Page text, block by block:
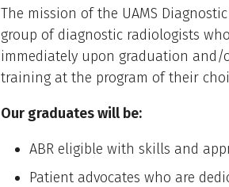
The mission of the UAMS
group of diagnostic radiologists
immediately upon graduation and/
training at the program of their
Our graduates will be:
ABR eligible with skills and
Patient advocates who are